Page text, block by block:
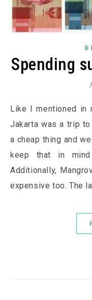
Spending
Like I mentioned in my previous post, our priority in
Jakarta was a trip
a cheap thing and
keep that in
Additionally,
expensive too. The